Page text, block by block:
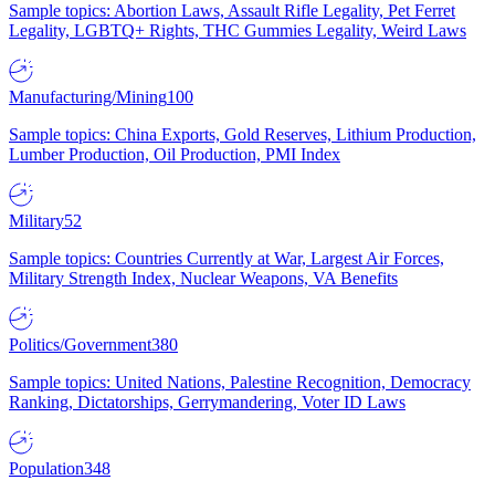
Sample topics: Abortion Laws, Assault Rifle Legality, Pet Ferret
Legality, LGBTQ+ Rights, THC Gummies Legality, Weird Laws
Manufacturing/Mining100
Sample topics: China Exports, Gold Reserves, Lithium Production,
Lumber Production, Oil Production, PMI Index
Military52
Sample topics: Countries Currently at War, Largest Air Forces,
Military Strength Index, Nuclear Weapons, VA Benefits
Politics/Government380
Sample topics: United Nations, Palestine Recognition, Democracy
Ranking, Dictatorships, Gerrymandering, Voter ID Laws
Population348